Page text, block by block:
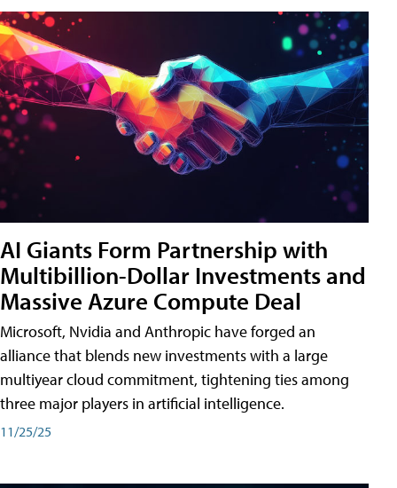
AI Giants Form Partnership with
Multibillion-Dollar Investments and
Massive Azure Compute Deal
Microsoft, Nvidia and Anthropic have forged an
alliance that blends new investments with a large
multiyear cloud commitment, tightening ties among
three major players in artificial intelligence.
11/25/25